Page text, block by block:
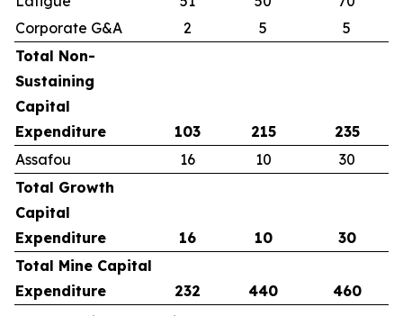
Corporate G&A
2 5
5
Total Non-
Sustaining
Capital
Expenditure
103 215
235
Assafou
16 10
30
Total Growth
Capital
Expenditure
16 10
30
Total Mine Capital
Expenditure
232 440
460